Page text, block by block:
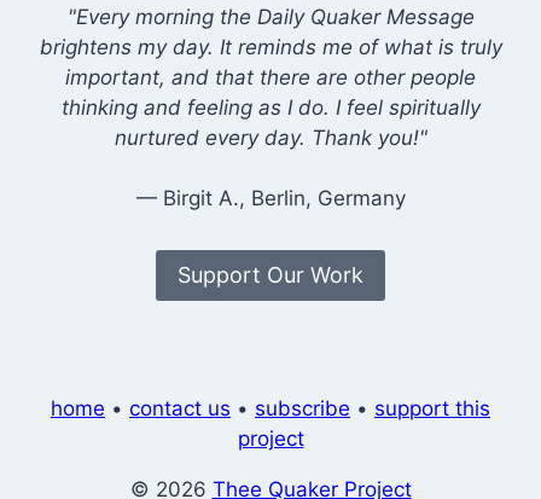
"Every morning the Daily Quaker Message
brightens my day. It reminds me of what is truly
important, and that there are other people
thinking and feeling as I do. I feel spiritually
nurtured every day. Thank you!"
— Birgit A., Berlin, Germany
Support Our Work
home • contact us • subscribe • support this
project
© 2026 Thee Quaker Project